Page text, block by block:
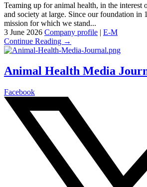
Teaming up for animal health, in the interest
and society at large. Since our foundation in
mission for which we stand...
3 June 2026 Company profile | E-M
Continue Reading →
Animal Health Media
Facebook